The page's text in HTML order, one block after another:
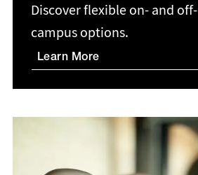
Discover flexible on- and off-
campus options.
Learn More